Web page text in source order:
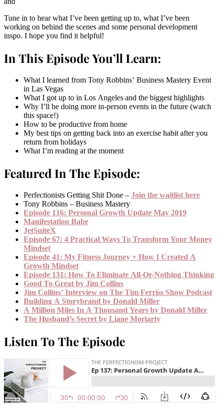
Tune in to hear what I’ve been getting up to, what I’ve been
working on behind the scenes and some personal development
inspo. I hope you find it helpful!
In This Episode You’ll Learn:
What I learned from Tony Robbins’ Business Mastery Event
in Las Vegas
What I got up to in Los Angeles and the biggest highlights
Why I’ll be doing more in-person events in the future (watch
this space!)
How to be productive from home
My best tips on getting back into an exercise habit after you
return from holidays
What I’m reading at the moment
Featured In The Episode:
Perfectionists Getting Shit Done – Join the waitlist here
Tony Robbins – Business Mastery
Episode 116: Personal Growth Update May 2019
Manifestation Babe
JetSuiteX
Episode 67: 4 Practical Ways To Transform Your Money
Mindset
Episode 41: My Fitness Journey + How I Created A
Growth Mindset
Episode 131: How To Eliminate All-Or-Nothing Thinking
Good To Great by Jim Collins
Jim Collins’ Interview on The Tim Ferriss Show Podcast
Building A Storybrand by Donald Miller
A Million Miles In A Thousand Years by Donald Miller
The Husband’s Secret by Liane Moriarty
Listen To The Episode